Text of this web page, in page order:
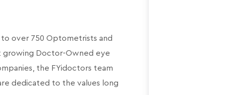
over 750 Optometrists and
growing Doctor-Owned eye
the FYidoctors team
dedicated to the values long